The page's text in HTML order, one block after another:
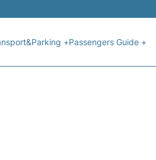
+Passengers Guide +